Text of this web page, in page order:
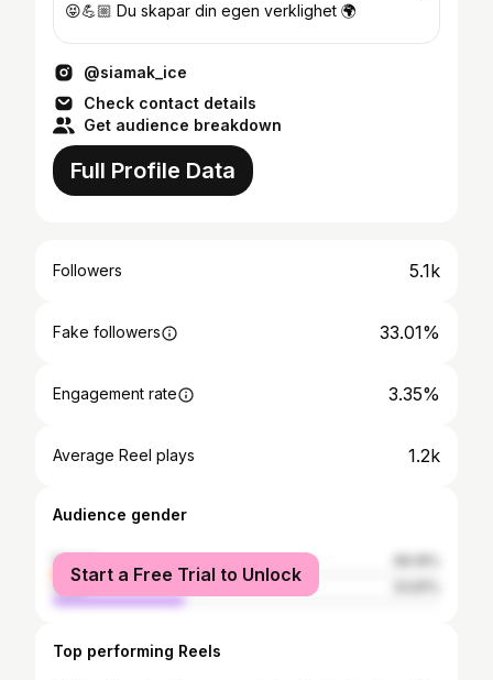
😝💪🏼 Du skapar din egen verklighet 🌍
@siamak_ice
Check contact details
Get audience breakdown
Full Profile Data
Followers 5.1k
Fake followers 33.01%
Engagement rate 3.35%
Average Reel plays 1.2k
Audience gender
female
male
Start a Free Trial to Unlock
Top performing Reels